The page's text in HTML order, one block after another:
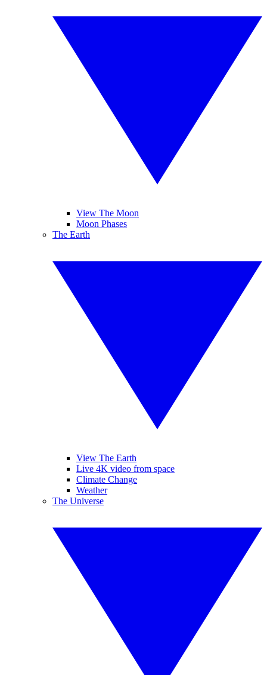
View The Moon
Moon Phases
The Earth
View The Earth
Live 4K video from space
Climate Change
Weather
The Universe